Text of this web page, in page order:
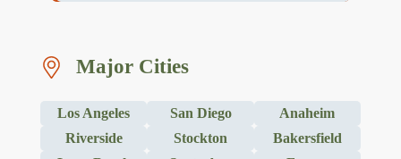
Major Cities
Los Angeles San Diego
Anaheim
Riverside
Stockton
Bakersfield